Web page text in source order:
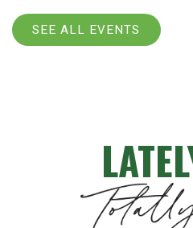
SEE ALL EVENTS